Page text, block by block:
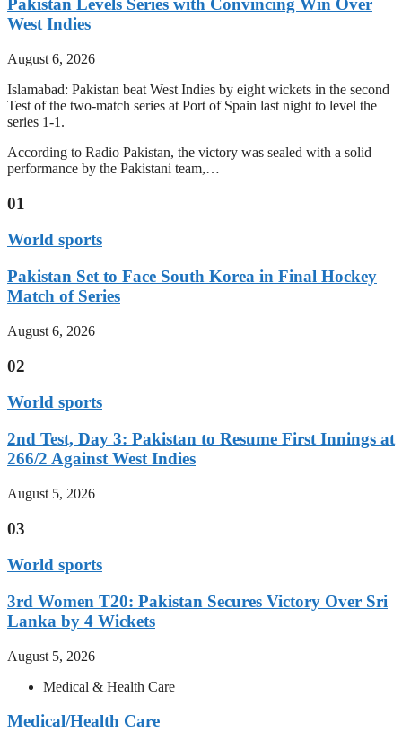
Pakistan Levels Series with Convincing Win Over
West Indies
August 6, 2026
Islamabad: Pakistan beat West Indies by eight wickets in the second
Test of the two-match series at Port of Spain last night to level the
series 1-1.
According to Radio Pakistan, the victory was sealed with a solid
performance by the Pakistani team,…
01
World sports
Pakistan Set to Face South Korea in Final Hockey
Match of Series
August 6, 2026
02
World sports
2nd Test, Day 3: Pakistan to Resume First Innings at
266/2 Against West Indies
August 5, 2026
03
World sports
3rd Women T20: Pakistan Secures Victory Over Sri
Lanka by 4 Wickets
August 5, 2026
Medical & Health Care
Medical/Health Care